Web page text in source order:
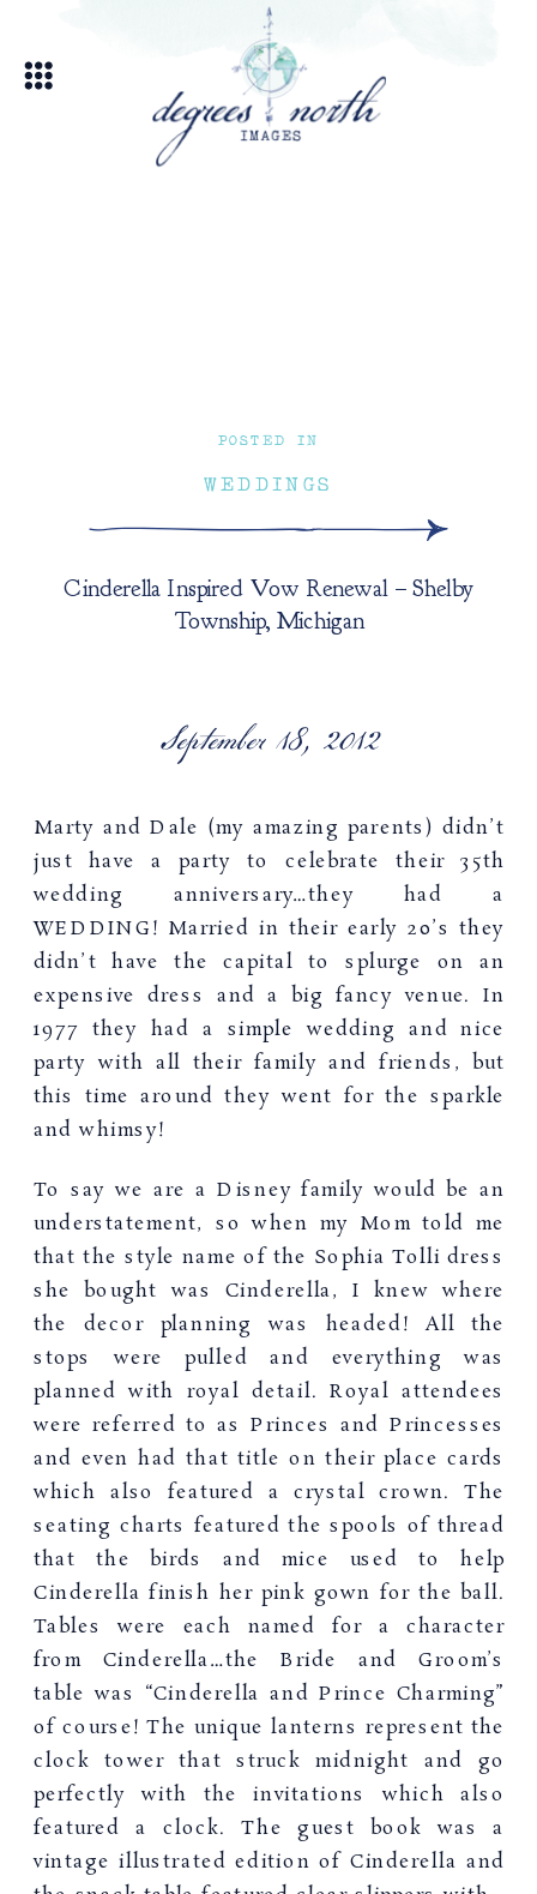
POSTED IN
Cinderella Inspired Vow Renewal – Shelby
Township, Michigan
WEDDINGS
September 18, 2012
Marty and Dale (my amazing parents) didn’t
just have a party to celebrate their 35th
wedding anniversary…they had a
WEDDING! Married in their early 20’s they
didn’t have the capital to splurge on an
expensive dress and a big fancy venue. In
1977 they had a simple wedding and nice
party with all their family and friends, but
this time around they went for the sparkle
and whimsy!
To say we are a Disney family would be an
understatement, so when my Mom told me
that the style name of the Sophia Tolli dress
she bought was Cinderella, I knew where
the decor planning was headed! All the
stops were pulled and everything was
planned with royal detail. Royal attendees
were referred to as Princes and Princesses
and even had that title on their place cards
which also featured a crystal crown. The
seating charts featured the spools of thread
that the birds and mice used to help
Cinderella finish her pink gown for the ball.
Tables were each named for a character
from Cinderella…the Bride and Groom’s
table was “Cinderella and Prince Charming”
of course! The unique lanterns represent the
clock tower that struck midnight and go
perfectly with the invitations which also
featured a clock. The guest book was a
vintage illustrated edition of Cinderella and